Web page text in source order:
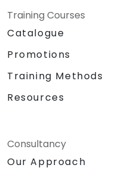
Training Courses
Catalogue
Promotions
Training Methods
Resources
Consultancy
Our Approach